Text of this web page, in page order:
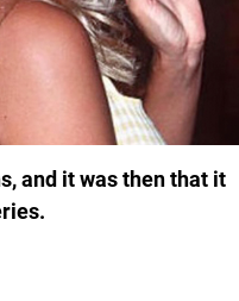
and it was then that it